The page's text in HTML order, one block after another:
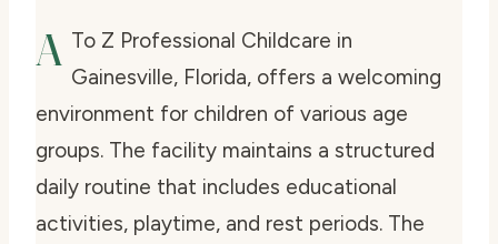
A To Z Professional Childcare in
Gainesville, Florida, offers a welcoming
environment for children of various age
groups. The facility maintains a structured
daily routine that includes educational
activities, playtime, and rest periods. The